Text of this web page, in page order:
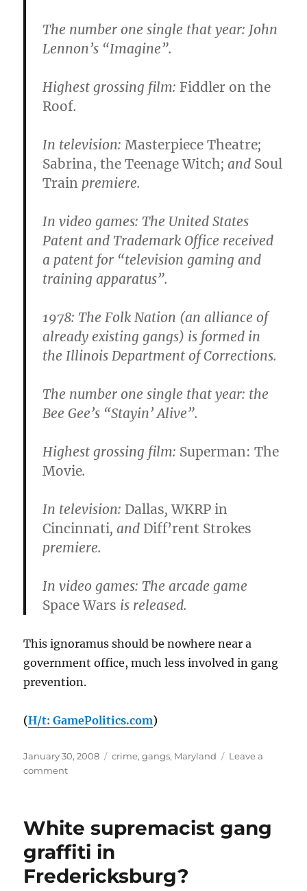
The number one single that year: John
Lennon’s “Imagine”.
Highest grossing film:Fiddler on the
Roof.
In television: Masterpiece Theatre;
Sabrina, the Teenage Witch; and Soul
Train premiere.
In video games: The United States
Patent and Trademark Office received
a patent for “television gaming and
training apparatus”.
1978: The Folk Nation (an alliance of
already existing gangs) is formed in
the Illinois Department of Corrections.
The number one single that year: the
Bee Gee’s “Stayin’ Alive”.
Highest grossing film: Superman: The
Movie.
In television: Dallas,WKRP in
Cincinnati, and Diff’rent Strokes
premiere.
In video games: The arcade game
Space Wars is released.
This ignoramus should be nowhere near a
government office, much less involved in gang
prevention.
(H/t: GamePolitics.com)
Posted
on
January 30, 2008 Categories
crime,gangs, Maryland
Leave a
commenton
games’
fault!
Oh!
And
rap
White supremacist gang
graffiti in
Fredericksburg?